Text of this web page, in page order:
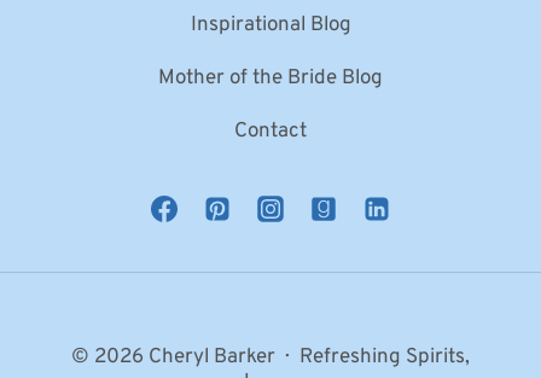
Inspirational Blog
Mother of the Bride Blog
Contact
© 2026 Cheryl Barker · Refreshing Spirits,